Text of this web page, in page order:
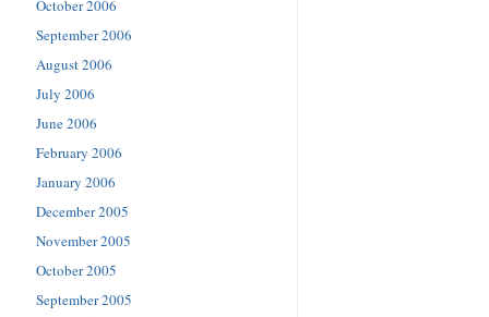
October 2006
September 2006
August 2006
July 2006
June 2006
February 2006
January 2006
December 2005
November 2005
October 2005
September 2005